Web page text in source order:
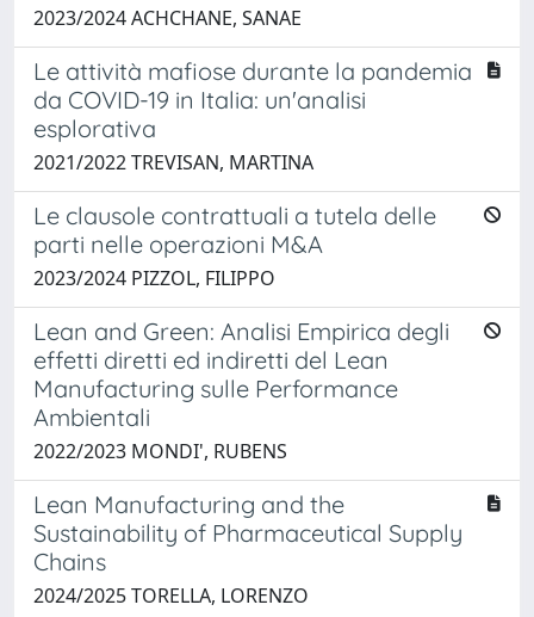
2023/2024 ACHCHANE, SANAE
Le attività mafiose durante la pandemia
da COVID-19 in Italia: un'analisi
esplorativa
2021/2022 TREVISAN, MARTINA
Le clausole contrattuali a tutela delle
parti nelle operazioni M&A
2023/2024 PIZZOL, FILIPPO
Lean and Green: Analisi Empirica degli
effetti diretti ed indiretti del Lean
Manufacturing sulle Performance
Ambientali
2022/2023 MONDI', RUBENS
Lean Manufacturing and the
Sustainability of Pharmaceutical Supply
Chains
2024/2025 TORELLA, LORENZO